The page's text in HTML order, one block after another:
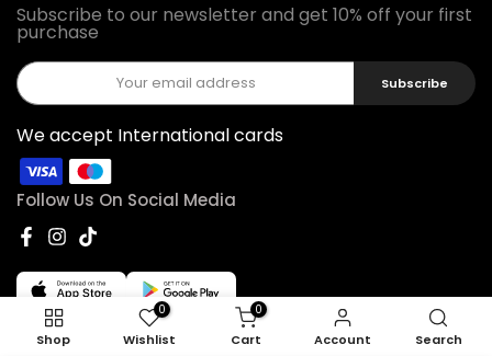
Subscribe to our newsletter and get 10% off your first
purchase
Subscribe
We accept International cards
Follow Us On Social Media
Shop
0
Wishlist
0
Cart Account Search